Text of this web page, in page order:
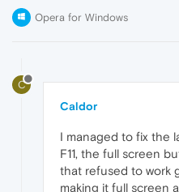
Opera for Windows
C
Caldor
I managed to fix the
F11, the full screen
that refused to work
making it full screen